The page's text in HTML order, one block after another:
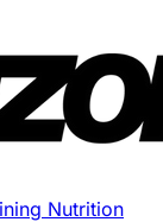
Nutrition